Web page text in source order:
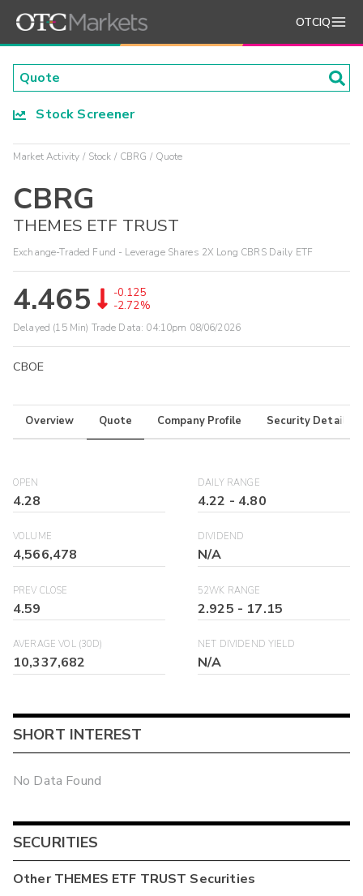
OTCIQ
Stock Screener
Market Activity Stock CBRG Quote
CBRG
THEMES ETF TRUST
Exchange-Traded Fund - Leverage Shares 2X Long CBRS Daily ETF
4.465
-0.125
-2.72%
Delayed (15 Min) Trade Data: 04:10pm 08/06/2026
CBOE
Overview Quote Company Profile Security Details
OPEN
4.28
DAILY RANGE
4.22 - 4.80
VOLUME
4,566,478
DIVIDEND
N/A
PREV CLOSE
4.59
52WK RANGE
2.925 - 17.15
AVERAGE VOL (30D)
10,337,682
NET DIVIDEND YIELD
N/A
SHORT INTEREST
No Data Found
SECURITIES
OtherTHEMES ETF TRUST Securities